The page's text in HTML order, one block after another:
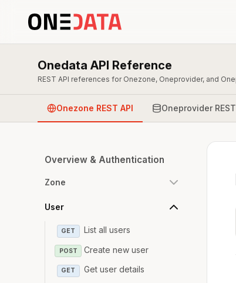
Onedata API Reference
REST API references for Onezone, Oneprovider, and
Onezone REST API Oneprovider
Overview & Authentication
Zone
User
GET List all users
POST Create new user
GET Get user details